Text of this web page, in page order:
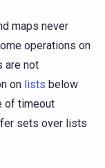
maps never
operations on
are not
on lists below
of timeout
sets over lists